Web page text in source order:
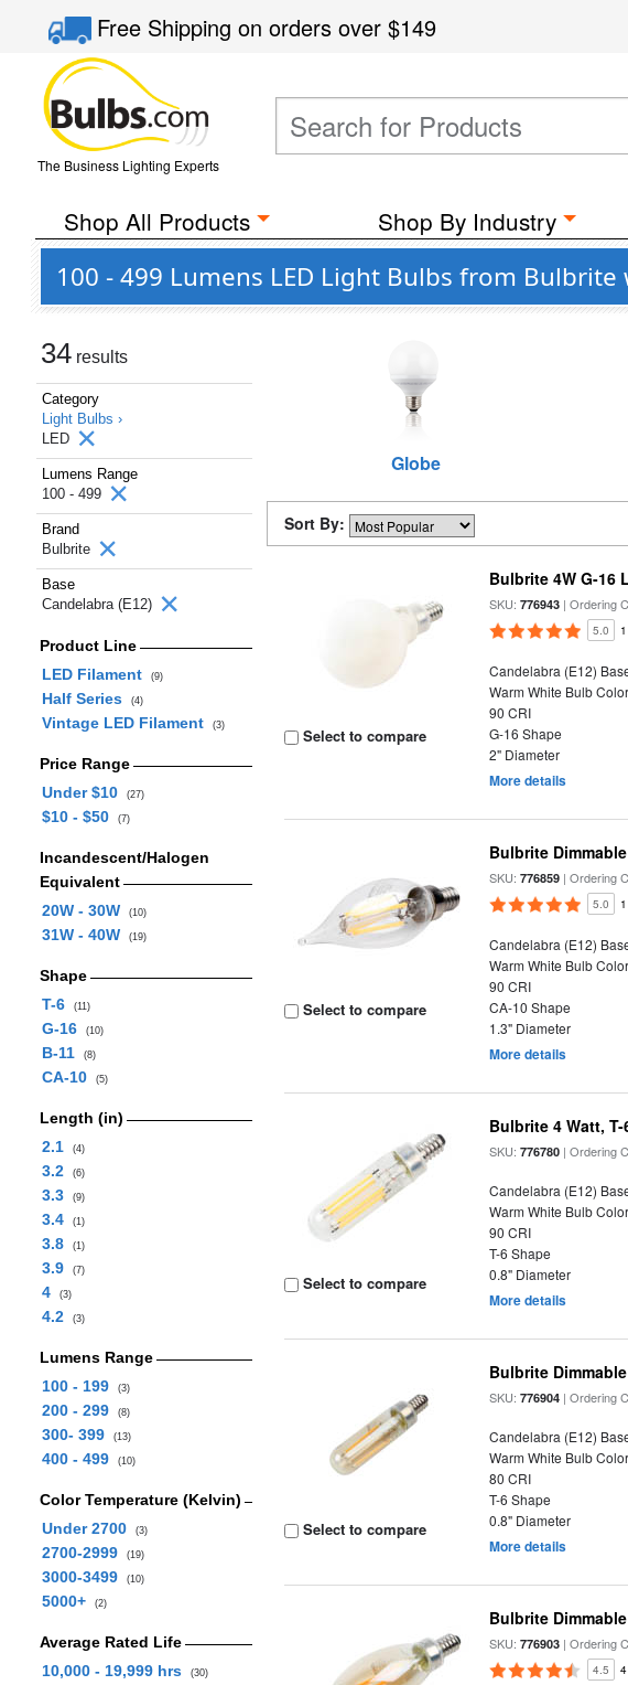
Free Shippingon orders over$149
The Business Lighting Experts
Shop All Products Shop By Industry
100 - 499 Lumens LED Light Bulbs from Bulbrite
34 results
Category
Light Bulbs ›
LED
Lumens Range
100 - 499
Brand
Bulbrite
Base
Candelabra (E12)
Product Line
LED Filament
(9)
Half Series (4)
Vintage LED Filament (3)
Price Range
Under $10
(27)
$10 - $50 (7)
Incandescent/Halogen
Equivalent
20W - 30W
(10)
31W - 40W (19)
Shape
T-6
(11)
G-16 (10)
B-11 (8)
CA-10 (5)
Length (in)
2.1
(4)
3.2 (6)
3.3 (9)
3.4 (1)
3.8 (1)
3.9 (7)
4 (3)
4.2 (3)
Lumens Range
100 - 199
(3)
200 - 299 (8)
300- 399 (13)
400 - 499 (10)
Color Temperature (Kelvin)
Under 2700
(3)
2700-2999 (19)
3000-3499 (10)
5000+ (2)
Average Rated Life
10,000 - 19,999 hrs
(30)
Globe
Sort By:
Select to compare
Bulbrite 4W G-16
SKU:776943 | Ordering
5.0
Candelabra (E12)
Warm White Bulb Color
90 CRI
G-16 Shape
2" Diameter
More details
Select to compare
Bulbrite
SKU:776859 | Ordering
5.0
Candelabra (E12)
Warm White Bulb Color
90 CRI
CA-10 Shape
1.3" Diameter
More details
Select to compare
Bulbrite 4 Watt,
SKU:776780 | Ordering
Candelabra (E12)
Warm White Bulb Color
90 CRI
T-6 Shape
0.8" Diameter
More details
Select to compare
Bulbrite
SKU:776904 | Ordering
Candelabra (E12)
Warm White Bulb Color
80 CRI
T-6 Shape
0.8" Diameter
More details
Bulbrite
SKU:776903 | Ordering
4.5